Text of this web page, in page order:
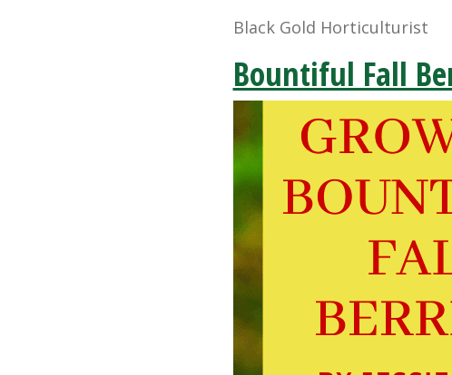
Black Gold Horticulturist
Bountiful Fall